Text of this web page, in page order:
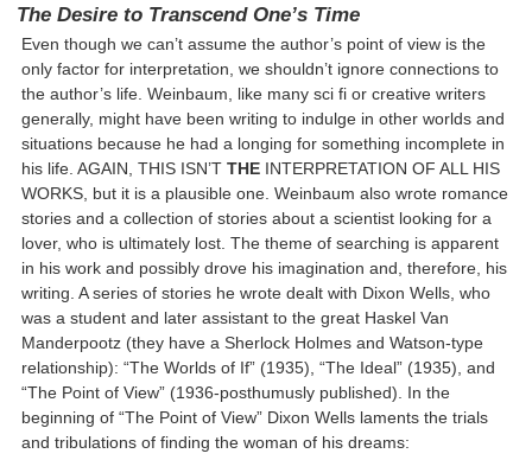
The Desire to Transcend One’s Time
Even though we can’t assume the author’s point of view is the
only factor for interpretation, we shouldn’t ignore connections to
the author’s life. Weinbaum, like many sci fi or creative writers
generally, might have been writing to indulge in other worlds and
situations because he had a longing for something incomplete in
his life. AGAIN, THIS ISN’TTHE INTERPRETATION OF ALL HIS
WORKS, but it is a plausible one. Weinbaum also wrote romance
stories and a collection of stories about a scientist looking for a
lover, who is ultimately lost. The theme of searching is apparent
in his work and possibly drove his imagination and, therefore, his
writing. A series of stories he wrote dealt with Dixon Wells, who
was a student and later assistant to the great Haskel Van
Manderpootz (they have a Sherlock Holmes and Watson-type
relationship): “The Worlds of If” (1935), “The Ideal” (1935), and
“The Point of View” (1936-posthumusly published). In the
beginning of “The Point of View” Dixon Wells laments the trials
and tribulations of finding the woman of his dreams: